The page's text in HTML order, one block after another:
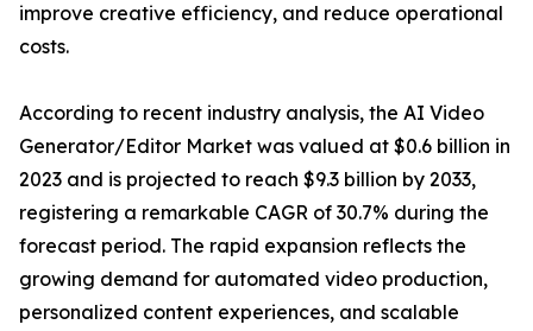
improve creative efficiency, and reduce operational
costs.
According to recent industry analysis, the AI Video
Generator/Editor Market was valued at $0.6 billion in
2023 and is projected to reach $9.3 billion by 2033,
registering a remarkable CAGR of 30.7% during the
forecast period. The rapid expansion reflects the
growing demand for automated video production,
personalized content experiences, and scalable